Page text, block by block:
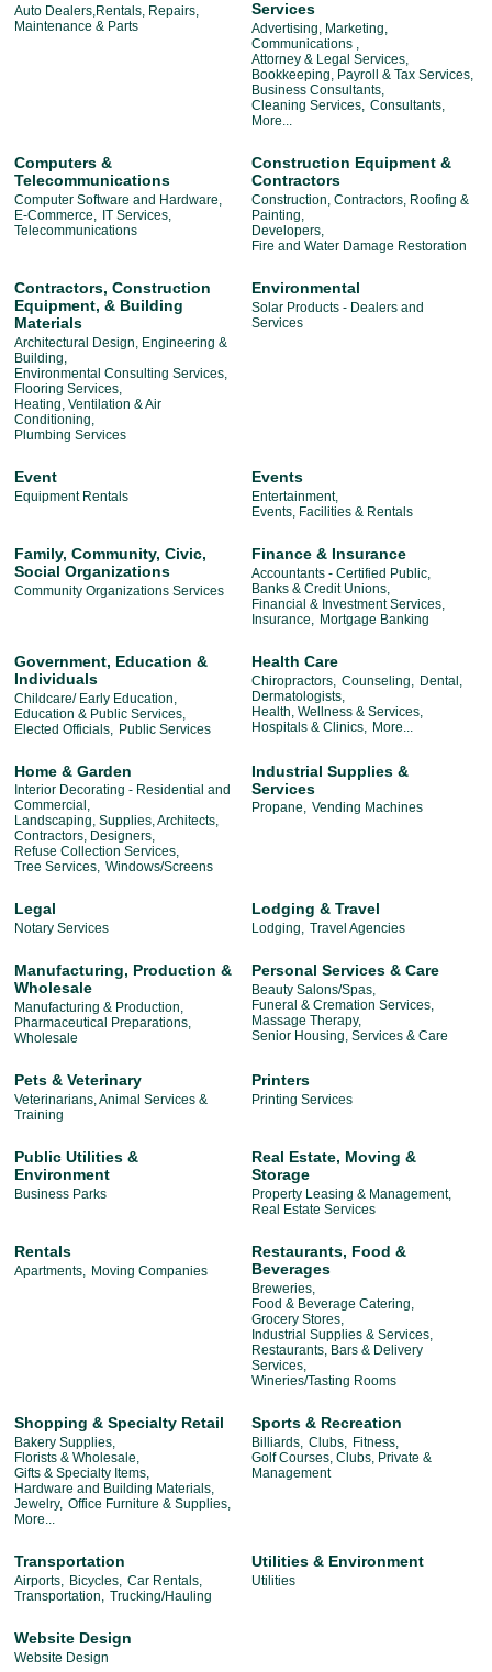
Auto Dealers,Rentals, Repairs,
Maintenance & Parts
Services
Advertising, Marketing,
Communications ,
Attorney & Legal Services,
Bookkeeping, Payroll & Tax Services,
Business Consultants,
Cleaning Services, Consultants,
More...
Computers &
Telecommunications
Computer Software and Hardware,
E-Commerce,
IT Services,
Telecommunications
Construction Equipment &
Contractors
Construction, Contractors, Roofing &
Painting,
Developers,
Fire and Water Damage Restoration
Contractors, Construction
Equipment, & Building
Materials
Architectural Design, Engineering &
Building,
Environmental Consulting Services,
Flooring Services,
Heating, Ventilation & Air
Conditioning,
Plumbing Services
Environmental
Solar Products - Dealers and
Services
Event
Equipment Rentals
Events
Entertainment,
Events, Facilities & Rentals
Family, Community, Civic,
Social Organizations
Community Organizations Services
Finance & Insurance
Accountants - Certified Public,
Banks & Credit Unions,
Financial & Investment Services,
Insurance,
Mortgage Banking
Government, Education &
Individuals
Childcare/ Early Education,
Education & Public Services,
Elected Officials,
Public Services
Health Care
Chiropractors, Counseling,
Dental,
Dermatologists,
Health, Wellness & Services,
Hospitals & Clinics,
More...
Home & Garden
Interior Decorating - Residential and
Commercial,
Landscaping, Supplies, Architects,
Contractors, Designers,
Refuse Collection Services,
Tree Services, Windows/Screens
Industrial Supplies &
Services
Propane, Vending Machines
Legal
Notary Services
Lodging & Travel
Lodging, Travel Agencies
Manufacturing, Production &
Wholesale
Manufacturing & Production,
Pharmaceutical Preparations,
Wholesale
Personal Services & Care
Beauty Salons/Spas,
Funeral & Cremation Services,
Massage Therapy,
Senior Housing, Services & Care
Pets & Veterinary
Veterinarians, Animal Services &
Training
Printers
Printing Services
Public Utilities &
Environment
Business Parks
Real Estate, Moving &
Storage
Property Leasing & Management,
Real Estate Services
Rentals
Apartments, Moving Companies
Restaurants, Food &
Beverages
Breweries,
Food & Beverage Catering,
Grocery Stores,
Industrial Supplies & Services,
Restaurants, Bars & Delivery
Services,
Wineries/Tasting Rooms
Shopping & Specialty Retail
Bakery Supplies,
Florists & Wholesale,
Gifts & Specialty Items,
Hardware and Building Materials,
Jewelry, Office Furniture & Supplies,
More...
Sports & Recreation
Billiards, Clubs, Fitness,
Golf Courses, Clubs, Private &
Management
Transportation
Airports, Bicycles, Car Rentals,
Transportation, Trucking/Hauling
Utilities & Environment
Utilities
Website Design
Website Design